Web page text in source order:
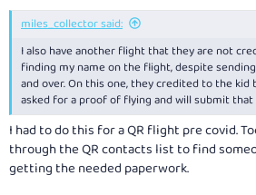
miles_collector said:
I also have another flight that they are not
finding my name on the flight, despite
and over. On this one, they credited to the kid
asked for a proof of flying and will submit that
I had to do this for a QR flight pre covid.
through the QR contacts list to find
getting the needed paperwork.